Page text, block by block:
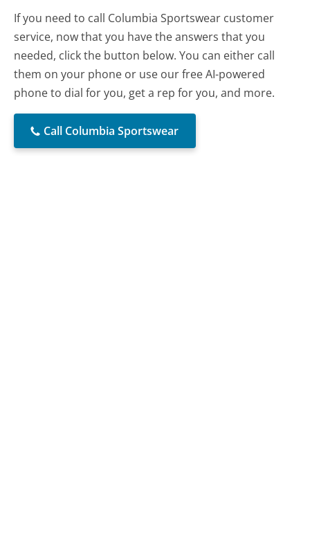
If you need to call Columbia Sportswear customer
service, now that you have the answers that you
needed, click the button below. You can either call
them on your phone or use our free AI-powered
phone to dial for you, get a rep for you, and more.
Call Columbia Sportswear